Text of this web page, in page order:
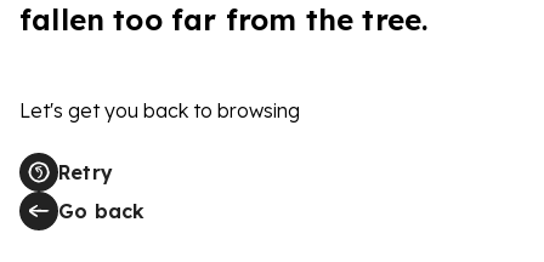
fallen too far from the tree.
Let's get you back to browsing
Retry
Go back